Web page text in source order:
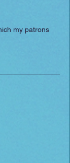
my patrons